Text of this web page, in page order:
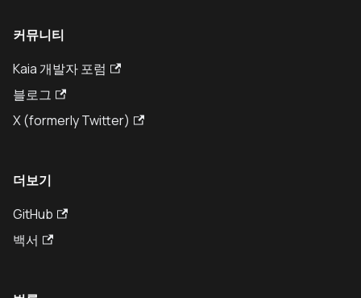
커뮤니티
Kaia 개발자 포럼
블로그
X (formerly Twitter)
더보기
GitHub
백서